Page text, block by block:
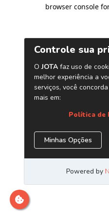
browser console